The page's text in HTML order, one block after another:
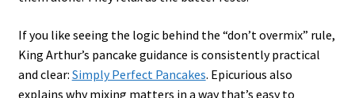
If you like seeing the logic behind the “don’t overmix” rule,
King Arthur’s pancake guidance is consistently practical
and clear: Simply Perfect Pancakes. Epicurious also
explains why mixing matters in a way that’s easy to